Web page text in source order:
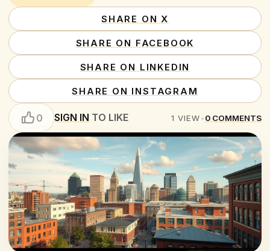
SHARE ON X
SHARE ON FACEBOOK
SHARE ON LINKEDIN
SHARE ON INSTAGRAM
0 SIGN IN TO LIKE 1 VIEW•0 COMMENTS